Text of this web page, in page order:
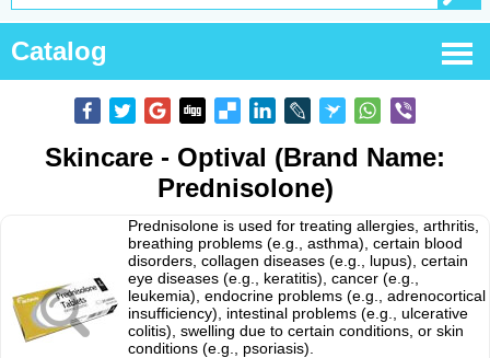
Catalog
Skincare - Optival (Brand Name:
Prednisolone)
Prednisolone is used for treating allergies, arthritis,
breathing problems (e.g., asthma), certain blood
disorders, collagen diseases (e.g., lupus), certain
eye diseases (e.g., keratitis), cancer (e.g.,
leukemia), endocrine problems (e.g., adrenocortical
insufficiency), intestinal problems (e.g., ulcerative
colitis), swelling due to certain conditions, or skin
conditions (e.g., psoriasis).